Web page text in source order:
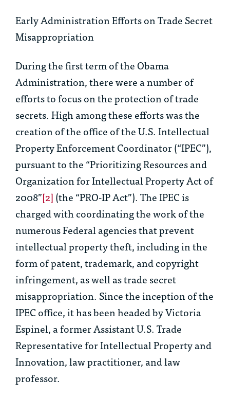
Early Administration Efforts on Trade Secret
Misappropriation
During the first term of the Obama
Administration, there were a number of
efforts to focus on the protection of trade
secrets. High among these efforts was the
creation of the office of the U.S. Intellectual
Property Enforcement Coordinator (“IPEC”),
pursuant to the “Prioritizing Resources and
Organization for Intellectual Property Act of
2008”[2](the “PRO-IP Act”). The IPEC is
charged with coordinating the work of the
numerous Federal agencies that prevent
intellectual property theft, including in the
form of patent, trademark, and copyright
infringement, as well as trade secret
misappropriation. Since the inception of the
IPEC office, it has been headed by Victoria
Espinel, a former Assistant U.S. Trade
Representative for Intellectual Property and
Innovation, law practitioner, and law
professor.